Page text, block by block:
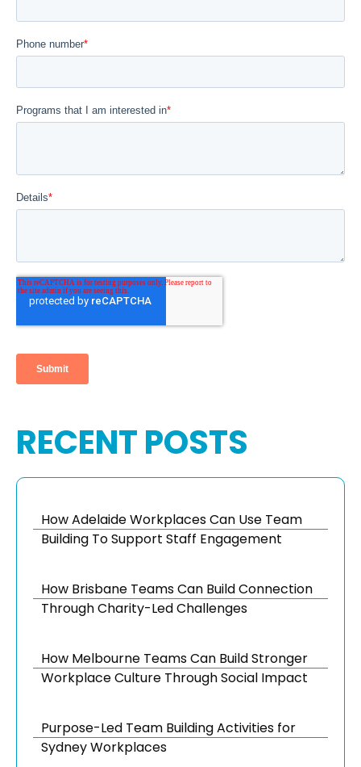
RECENT POSTS
How Adelaide Workplaces Can Use Team
Building To Support Staff Engagement
How Brisbane Teams Can Build Connection
Through Charity-Led Challenges
How Melbourne Teams Can Build Stronger
Workplace Culture Through Social Impact
Purpose-Led Team Building Activities for
Sydney Workplaces